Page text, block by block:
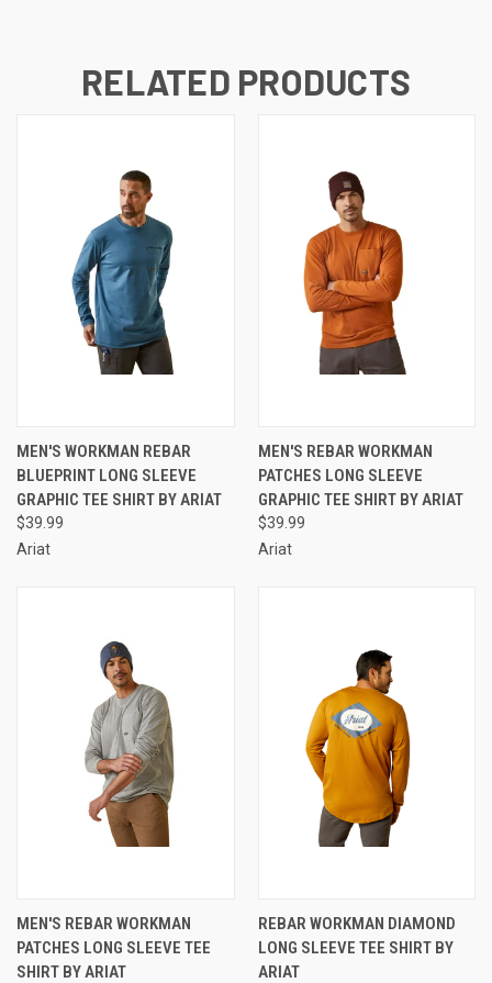
RELATED PRODUCTS
MEN'S WORKMAN REBAR
BLUEPRINT LONG SLEEVE
GRAPHIC TEE SHIRT BY ARIAT
$39.99
Ariat
MEN'S REBAR WORKMAN
PATCHES LONG SLEEVE
GRAPHIC TEE SHIRT BY ARIAT
$39.99
Ariat
MEN'S REBAR WORKMAN
PATCHES LONG SLEEVE TEE
SHIRT BY ARIAT
REBAR WORKMAN DIAMOND
LONG SLEEVE TEE SHIRT BY
ARIAT